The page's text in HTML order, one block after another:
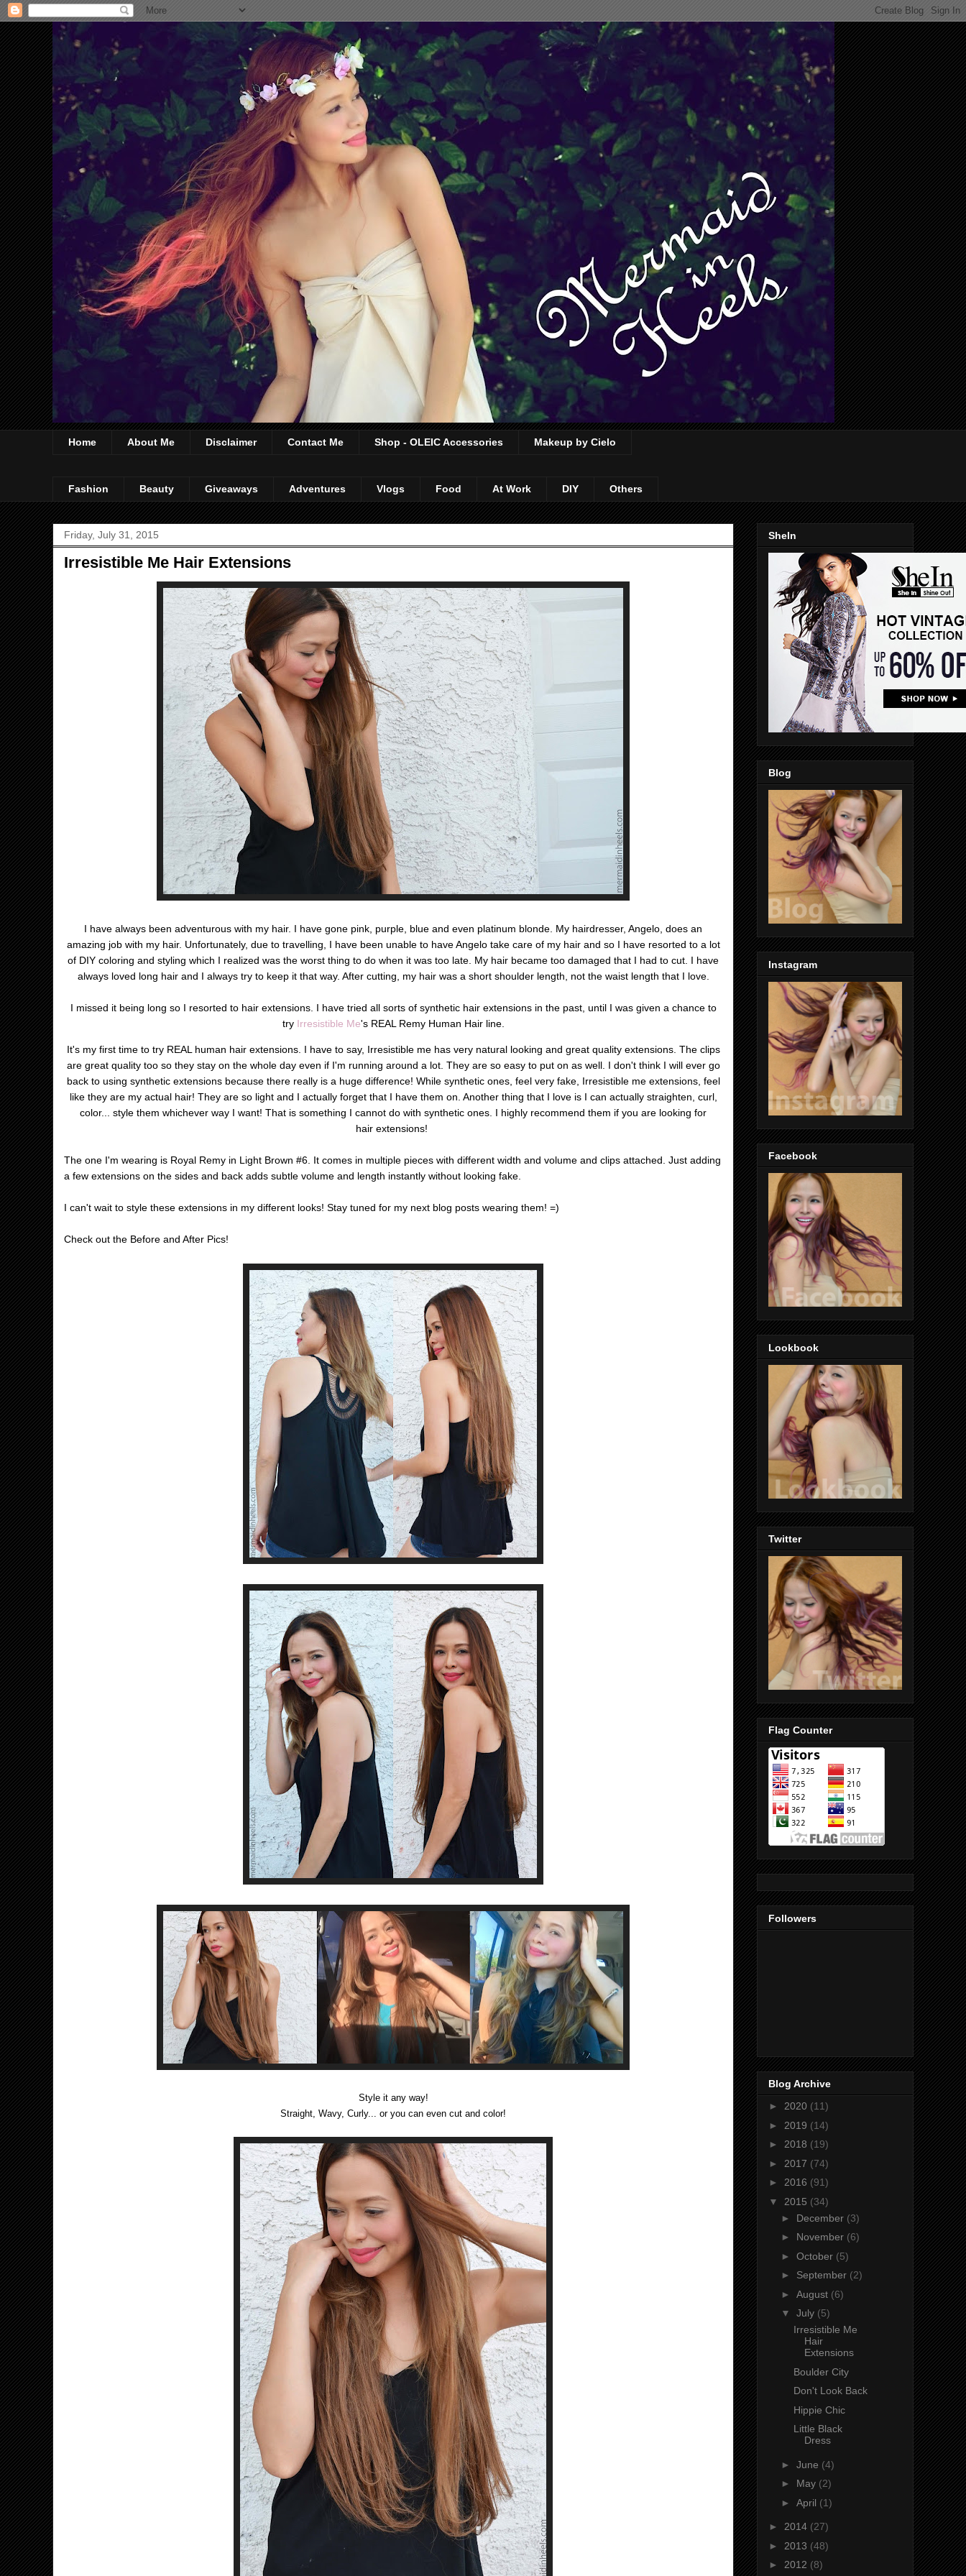
Home About Me Disclaimer Contact Me Shop - OLEIC Accessories Makeup by Cielo
Fashion Beauty Giveaways Adventures Vlogs Food At Work DIY Others
Friday, July 31, 2015
Irresistible Me Hair Extensions
I have always been adventurous with my hair. I have gone pink, purple, blue and even platinum blonde. My hairdresser, Angelo, does an
amazing job with my hair. Unfortunately, due to travelling, I have been unable to have Angelo take care of my hair and so I have resorted to a lot
of DIY coloring and styling which I realized was the worst thing to do when it was too late. My hair became too damaged that I had to cut. I have
always loved long hair and I always try to keep it that way. After cutting, my hair was a short shoulder length, not the waist length that I love.
I missed it being long so I resorted to hair extensions. I have tried all sorts of synthetic hair extensions in the past, until I was given a chance to
try Irresistible Me's REAL Remy Human Hair line.
It's my first time to try REAL human hair extensions. I have to say, Irresistible me has very natural looking and great quality extensions. The clips
are great quality too so they stay on the whole day even if I'm running around a lot. They are so easy to put on as well. I don't think I will ever go
back to using synthetic extensions because there really is a huge difference! While synthetic ones, feel very fake, Irresistible me extensions, feel
like they are my actual hair! They are so light and I actually forget that I have them on. Another thing that I love is I can actually straighten, curl,
color... style them whichever way I want! That is something I cannot do with synthetic ones. I highly recommend them if you are looking for
hair extensions!
The one I'm wearing is Royal Remy in Light Brown #6. It comes in multiple pieces with different width and volume and clips attached. Just adding
a few extensions on the sides and back adds subtle volume and length instantly without looking fake.
I can't wait to style these extensions in my different looks! Stay tuned for my next blog posts wearing them! =)
Check out the Before and After Pics!
Style it any way!
Straight, Wavy, Curly... or you can even cut and color!
SheIn
Blog
Instagram
Facebook
Lookbook
Twitter
Flag Counter
Followers
Blog Archive
► 2020 (11)
► 2019 (14)
► 2018 (19)
► 2017 (74)
► 2016 (91)
▼ 2015 (34)
► December (3)
► November (6)
► October (5)
► September (2)
► August (6)
▼ July (5)
Irresistible Me
Hair
Extensions
Boulder City
Don't Look Back
Hippie Chic
Little Black
Dress
► June (4)
► May (2)
► April (1)
► 2014 (27)
► 2013 (48)
► 2012 (8)